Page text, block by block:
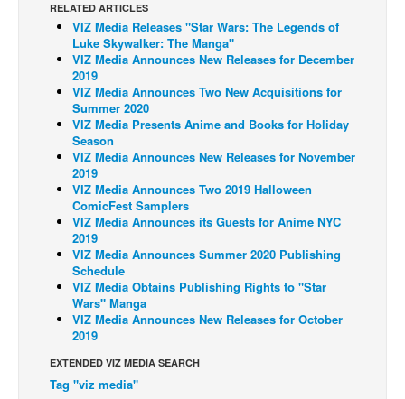
Digital Comics
Webcomics
Cult Favorite
Back Issues
Webcomics
Johnny Bullet - English
Johnny Bullet - Français
Réflexion de rat
Spit - English
Spit - Français
The Specimen
Le Spécimen
Grumble
The Slip
RELATED ARTICLES
VIZ Media Releases "Star Wars: The Legends of
Luke Skywalker: The Manga"
VIZ Media Announces New Releases for December
2019
VIZ Media Announces Two New Acquisitions for
Summer 2020
VIZ Media Presents Anime and Books for Holiday
Season
VIZ Media Announces New Releases for November
2019
VIZ Media Announces Two 2019 Halloween
ComicFest Samplers
VIZ Media Announces its Guests for Anime NYC
2019
VIZ Media Announces Summer 2020 Publishing
Schedule
VIZ Media Obtains Publishing Rights to "Star
Wars" Manga
VIZ Media Announces New Releases for October
2019
EXTENDED VIZ MEDIA SEARCH
Tag "viz media"